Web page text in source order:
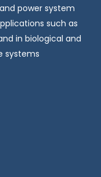
power system
such as
in biological and
systems